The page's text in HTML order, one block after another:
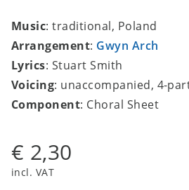
Music: traditional, Poland
Arrangement: Gwyn Arch
Lyrics: Stuart Smith
Voicing: unaccompanied, 4-
Component: Choral Sheet
€ 2,30
incl. VAT